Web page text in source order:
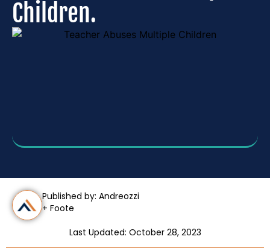
Children.
Published by: Andreozzi
+ Foote
Last Updated: October 28, 2023